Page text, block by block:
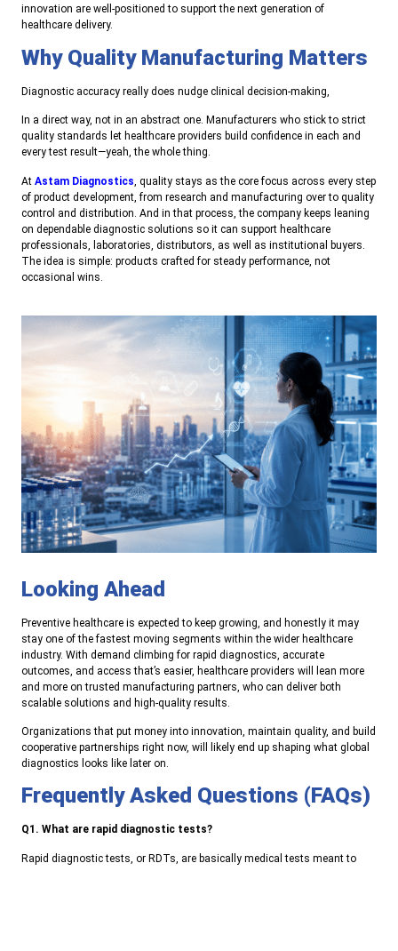
innovation are well-positioned to support the next generation of
healthcare delivery.
Why Quality Manufacturing Matters
Diagnostic accuracy really does nudge clinical decision-making,
In a direct way, not in an abstract one. Manufacturers who stick to strict
quality standards let healthcare providers build confidence in each and
every test result—yeah, the whole thing.
At Astam Diagnostics , quality stays as the core focus across every step
of product development, from research and manufacturing over to quality
control and distribution. And in that process, the company keeps leaning
on dependable diagnostic solutions so it can support healthcare
professionals, laboratories, distributors, as well as institutional buyers.
The idea is simple: products crafted for steady performance, not
occasional wins.
Looking Ahead
Preventive healthcare is expected to keep growing, and honestly it may
stay one of the fastest moving segments within the wider healthcare
industry. With demand climbing for rapid diagnostics, accurate
outcomes, and access that’s easier, healthcare providers will lean more
and more on trusted manufacturing partners, who can deliver both
scalable solutions and high-quality results.
Organizations that put money into innovation, maintain quality, and build
cooperative partnerships right now, will likely end up shaping what global
diagnostics looks like later on.
Frequently Asked Questions (FAQs)
Q1. What are rapid diagnostic tests?
Rapid diagnostic tests, or RDTs, are basically medical tests meant to